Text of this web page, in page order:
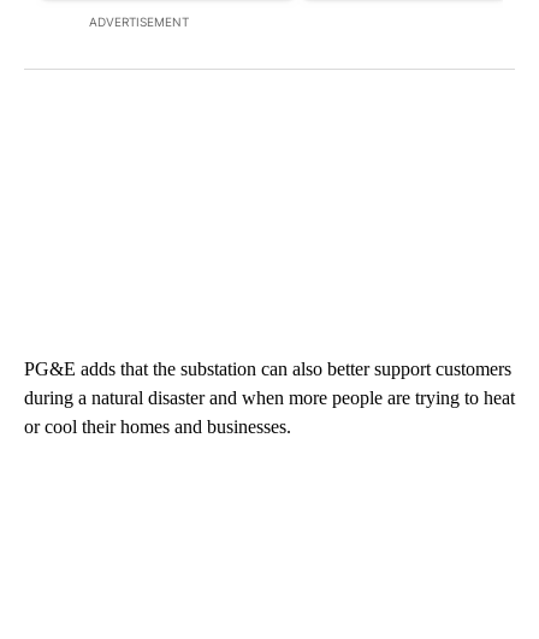
ADVERTISEMENT
PG&E adds that the substation can also better support customers
during a natural disaster and when more people are trying to heat
or cool their homes and businesses.